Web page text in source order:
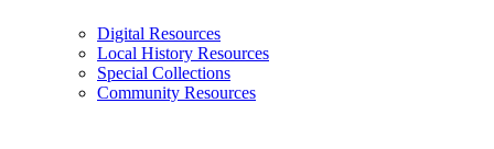
Digital Resources
Local History Resources
Special Collections
Community Resources